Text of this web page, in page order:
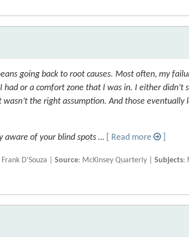
going back to root causes. Most often, my
had or a comfort zone that I was in. I either didn’t
the right assumption. And those eventually
aware of your blind spots … [ Read more
Frank D’Souza |Source: McKinsey Quarterly |Subjects: